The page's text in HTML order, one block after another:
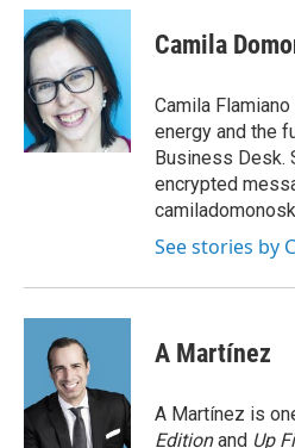
c
e
b
o
o
k
i
t
t
e
r
n
e
d
I
n
Camila
Camila
energy and the
Business Desk.
encrypted
See stories by
A Martínez
A Martínez is
Editionand Up